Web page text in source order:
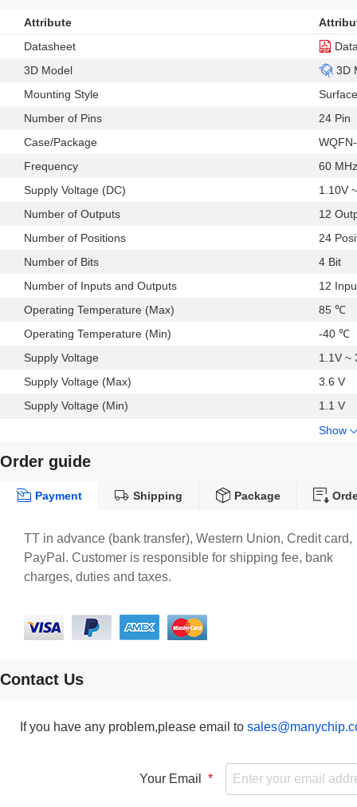
ESD sensitive device, take proper precaution while handling the
Attribute
Datasheet
3D Model
3D
Mounting Style
Number of Pins
24 Pin
Case/Package
Frequency
60 MHz
Supply Voltage (DC)
1.10V
Number of Outputs
12
Number of Positions
24
Number of Bits
4 Bit
Number of Inputs and Outputs
12
Operating Temperature (Max)
85 ℃
Operating Temperature (Min)
-40 ℃
Supply Voltage
1.1V ~
Supply Voltage (Max)
3.6 V
Supply Voltage (Min)
1.1 V
Show
Order guide
Payment Shipping Package
TT in advance (bank transfer), Western Union, Credit card,
PayPal. Customer is responsible for shipping fee, bank
charges, duties and taxes.
Contact Us
If you have any problem,please email to
Your Email